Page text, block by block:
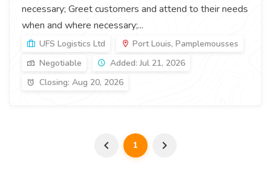
necessary; Greet customers and attend to their needs
when and where necessary;...
UFS Logistics Ltd
Port Louis, Pamplemousses
Negotiable
Added: Jul 21, 2026
Closing: Aug 20, 2026
1